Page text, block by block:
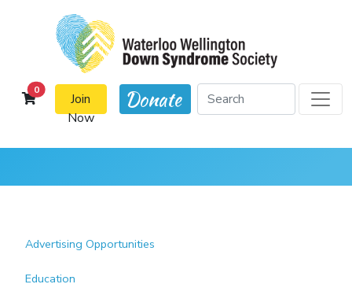
0cart items
Join
Now
Donate
Advertising Opportunities
Education